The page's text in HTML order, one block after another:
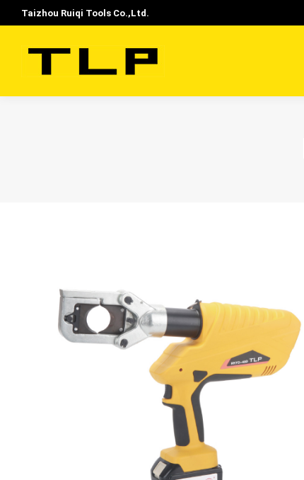
Taizhou Ruiqi Tools Co.,Ltd.